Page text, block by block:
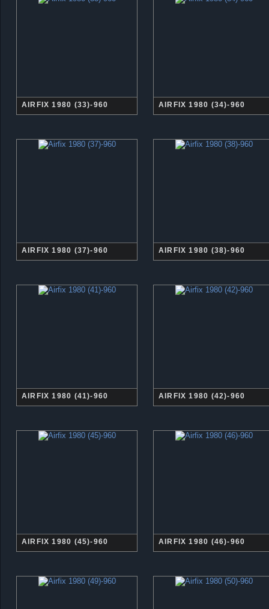
AIRFIX 1980 (33)-960 AIRFIX 1980 (34)-960
AIRFIX 1980 (37)-960 AIRFIX 1980 (38)-960
AIRFIX 1980 (41)-960 AIRFIX 1980 (42)-960
AIRFIX 1980 (45)-960 AIRFIX 1980 (46)-960